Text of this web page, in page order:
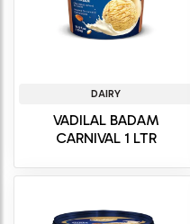
DAIRY
VADILAL BADAM
CARNIVAL 1 LTR